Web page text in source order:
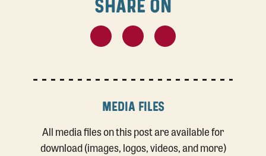
SHARE ON
MEDIA FILES
All media files on this post are available for
download (images, logos, videos, and more)